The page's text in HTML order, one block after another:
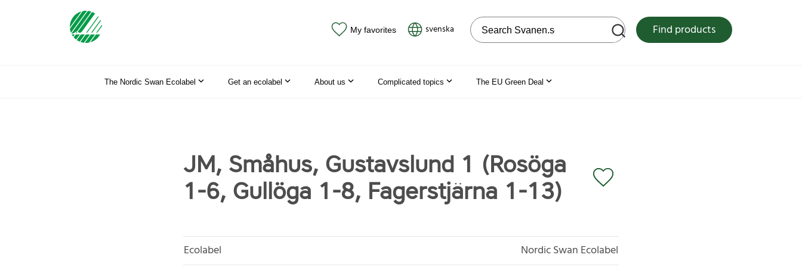
My favorites svenska Search on the web site Find products
The Nordic Swan Ecolabel Get an ecolabel About us Complicated topics The EU Green Deal
JM, Småhus, Gustavslund 1 (Rosöga
1-6, Gullöga 1-8, Fagerstjärna 1-13)
Ecolabel Nordic Swan Ecolabel